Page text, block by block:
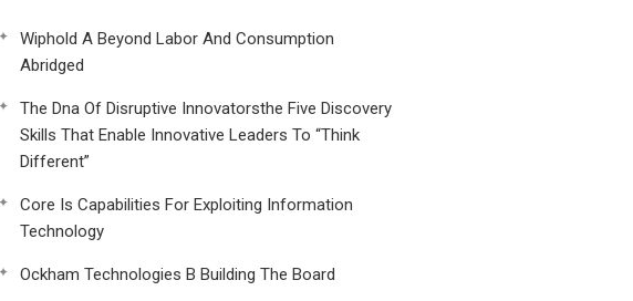
Wiphold A Beyond Labor And Consumption
Abridged
The Dna Of Disruptive Innovatorsthe Five Discovery
Skills That Enable Innovative Leaders To “Think
Different”
Core Is Capabilities For Exploiting Information
Technology
Ockham Technologies B Building The Board